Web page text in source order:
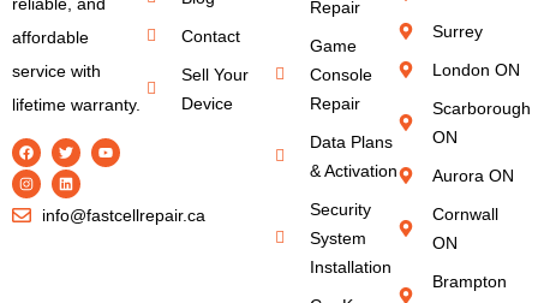
reliable, and
affordable
service with
lifetime warranty.
info@fastcellrepair.ca
Contact
Sell Your
Device
Repair
Game
Console
Repair
Data Plans
& Activation
Security
System
Installation
Surrey
London ON
Scarborough
ON
Aurora ON
Cornwall
ON
Brampton